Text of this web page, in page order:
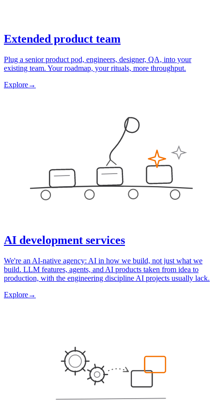
Extended product team
Plug a senior product pod, engineers, designer, QA, into your
existing team. Your roadmap, your rituals, more throughput.
Explore→
AI development services
We're an AI-native agency: AI in how we build, not just what we
build. LLM features, agents, and AI products taken from idea to
production, with the engineering discipline AI projects usually lack.
Explore→